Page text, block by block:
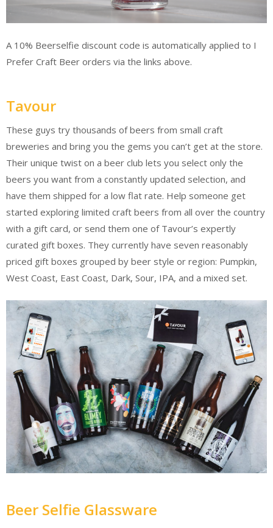
A 10% Beerselfie discount code is automatically applied to I
Prefer Craft Beer orders via the links above.
Tavour
These guys try thousands of beers from small craft
breweries and bring you the gems you can’t get at the store.
Their unique twist on a beer club lets you select only the
beers you want from a constantly updated selection, and
have them shipped for a low flat rate. Help someone get
started exploring limited craft beers from all over the country
with a gift card, or send them one of Tavour’s expertly
curated gift boxes. They currently have seven reasonably
priced gift boxes grouped by beer style or region: Pumpkin,
West Coast, East Coast, Dark, Sour, IPA, and a mixed set.
Beer Selfie Glassware